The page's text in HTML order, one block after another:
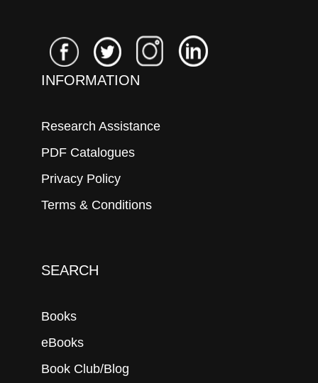
INFORMATION
Research Assistance
PDF Catalogues
Privacy Policy
Terms & Conditions
SEARCH
Books
eBooks
Book Club/Blog